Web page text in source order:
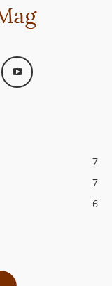
7
7
6